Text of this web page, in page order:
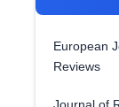
European
Reviews